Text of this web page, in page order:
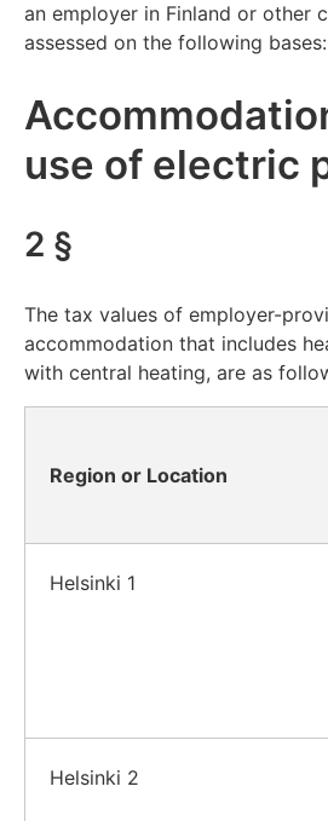
an employer in Finland or other
assessed on the following bases:
use of electric
2 §
The tax values of employer-
accommodation that includes
with central heating, are as
Region or Location
Helsinki 1
Helsinki 2